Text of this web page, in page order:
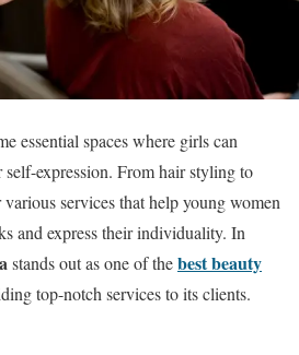
essential spaces where girls can
self-expression. From hair styling to
services that help young women
and express their individuality. In
stands out as one of thebest beauty
top-notch services to its clients.